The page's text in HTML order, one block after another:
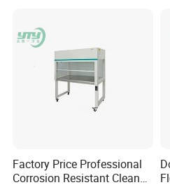
Snyli Environmental
than ten years, and has
patents as well as ISO/CE
Factory Price Professional
Corrosion Resistant Clean